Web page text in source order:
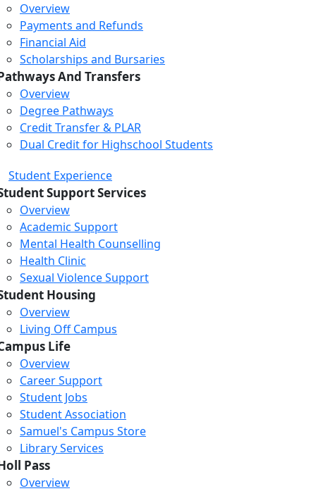
Overview
Payments and Refunds
Financial Aid
Scholarships and Bursaries
And Transfers
Overview
Degree Pathways
Credit Transfer & PLAR
Dual Credit for Highschool Students
Student Experience
Support Services
Overview
Academic Support
Mental Health Counselling
Health Clinic
Sexual Violence Support
Housing
Overview
Living Off Campus
Life
Overview
Career Support
Student Jobs
Student Association
Samuel's Campus Store
Library Services
Pass
Overview